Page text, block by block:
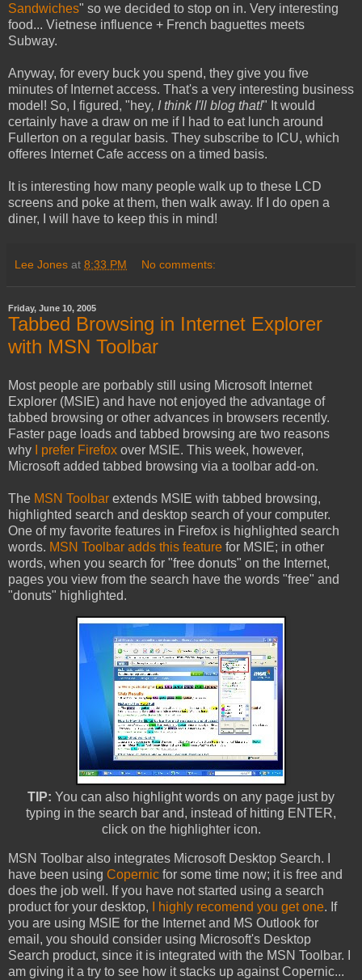
Sandwiches" so we decided to stop on in. Very interesting
food... Vietnese influence + French baguettes meets
Subway.
Anyway, for every buck you spend, they give you five
minutes of Internet access. That's a very interesting business
model! So, I figured, "hey, I think I'll blog that!" It would
certainly have a draw on me if I had to eat lunch around
Fullerton on a regular basis. They subscribe to ICU, which
offeres Internet Cafe access on a timed basis.
It is interesting how many people walk up to these LCD
screens and poke at them, then walk away. If I do open a
diner, I will have to keep this in mind!
Lee Jones at 8:33 PM No comments:
Friday, June 10, 2005
Tabbed Browsing in Internet Explorer
with MSN Toolbar
Most people are porbably still using Microsoft Internet
Explorer (MSIE) and have not enjoyed the advantage of
tabbed browsing or other advances in browsers recently.
Faster page loads and tabbed browsing are two reasons
why
I prefer Firefox over MSIE. This week, however,
Microsoft added tabbed browsing via a toolbar add-on.
The MSN Toolbar extends MSIE with tabbed browsing,
highlighted search and desktop search of your computer.
One of my favorite features in Firefox is highlighted search
words. MSN Toolbar adds this feature for MSIE; in other
words, when you search for "free donuts" on the Internet,
pages you view from the search have the words "free" and
"donuts" highlighted.
TIP: You can also highlight words on any page just by
typing in the search bar and, instead of hitting ENTER,
click on the highlighter icon.
MSN Toolbar also integrates Microsoft Desktop Search. I
have been using Copernic for some time now; it is free and
does the job well. If you have not started using a search
product for your desktop,
I highly recomend you get one. If
you are using MSIE for the Internet and MS Outlook for
email, you should consider using Microsoft's Desktop
Search product, since it is integrated with the MSN Toolbar. I
am giving it a try to see how it stacks up against Copernic...